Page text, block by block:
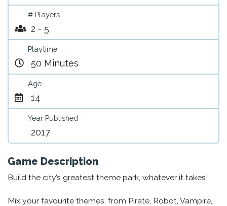
# Players
2 - 5
Playtime
50 Minutes
Age
14
Year Published
2017
Game Description
Build the city’s greatest theme park, whatever it takes!
Mix your favourite themes, from Pirate, Robot, Vampire,